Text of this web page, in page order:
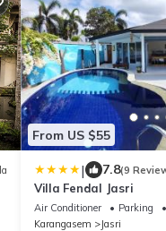
From US $55
| 7.8(9
Villa Fendal Jasri
Air Conditioner Parking
Karangasem
Jasri